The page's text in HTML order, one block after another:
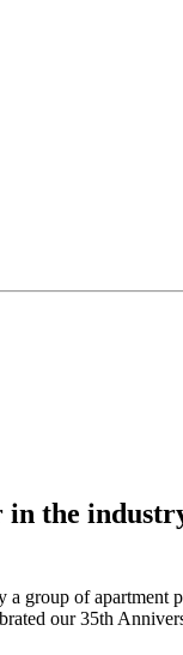
the
group of
our 35th